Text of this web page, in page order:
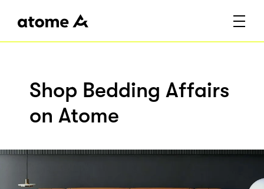
Shop Bedding Affairs
on Atome